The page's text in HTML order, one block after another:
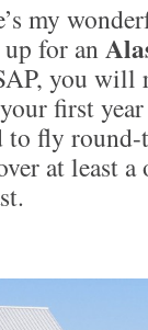
my
for an
you will
first
to fly
at least